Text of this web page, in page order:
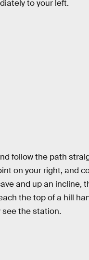
to your left.
follow the path
on your right, and
and up an incline,
the top of a hill
see the station.